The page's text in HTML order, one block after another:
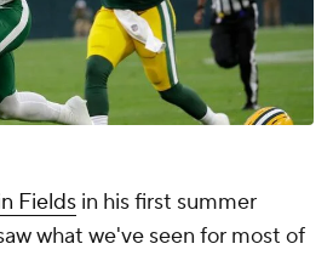
Fields in his first summer
what we've seen for most of